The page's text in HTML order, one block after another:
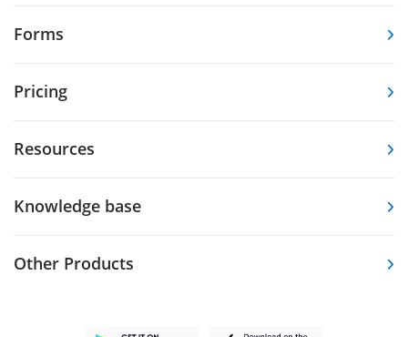
Forms
Pricing
Resources
Knowledge base
Other Products